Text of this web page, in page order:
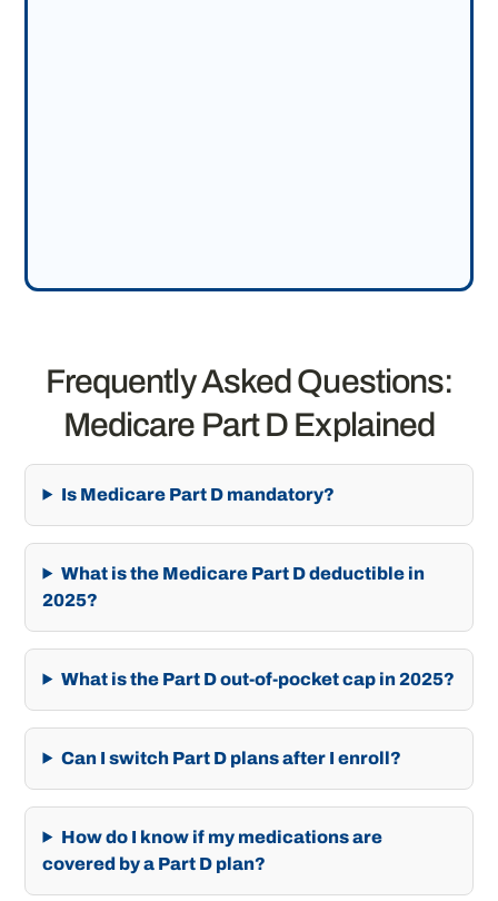
Frequently Asked Questions:
Medicare Part D Explained
Is Medicare Part D mandatory?
What is the Medicare Part D deductible in
2025?
What is the Part D out-of-pocket cap in 2025?
Can I switch Part D plans after I enroll?
How do I know if my medications are
covered by a Part D plan?